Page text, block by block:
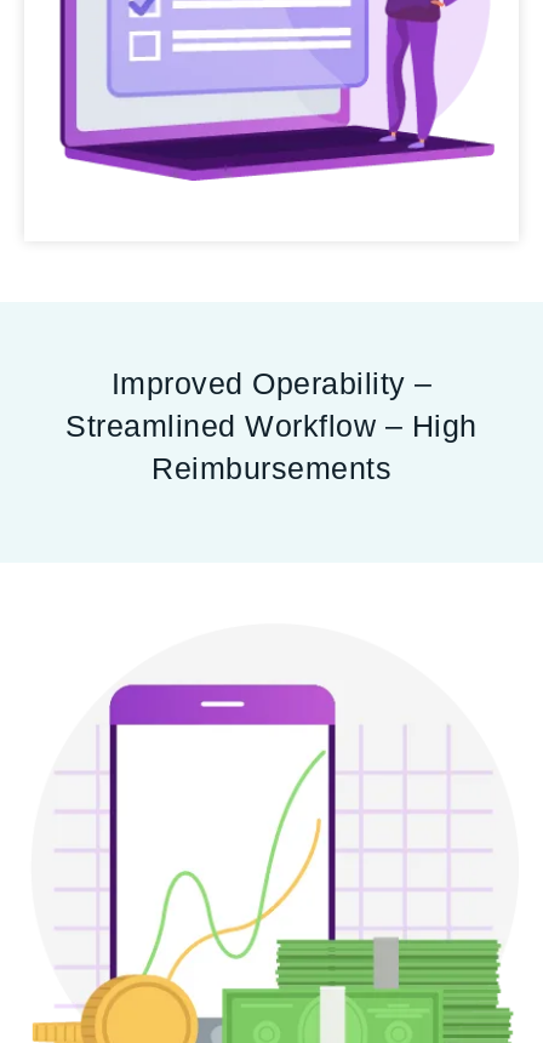
Improved Operability –
Streamlined Workflow – High
Reimbursements